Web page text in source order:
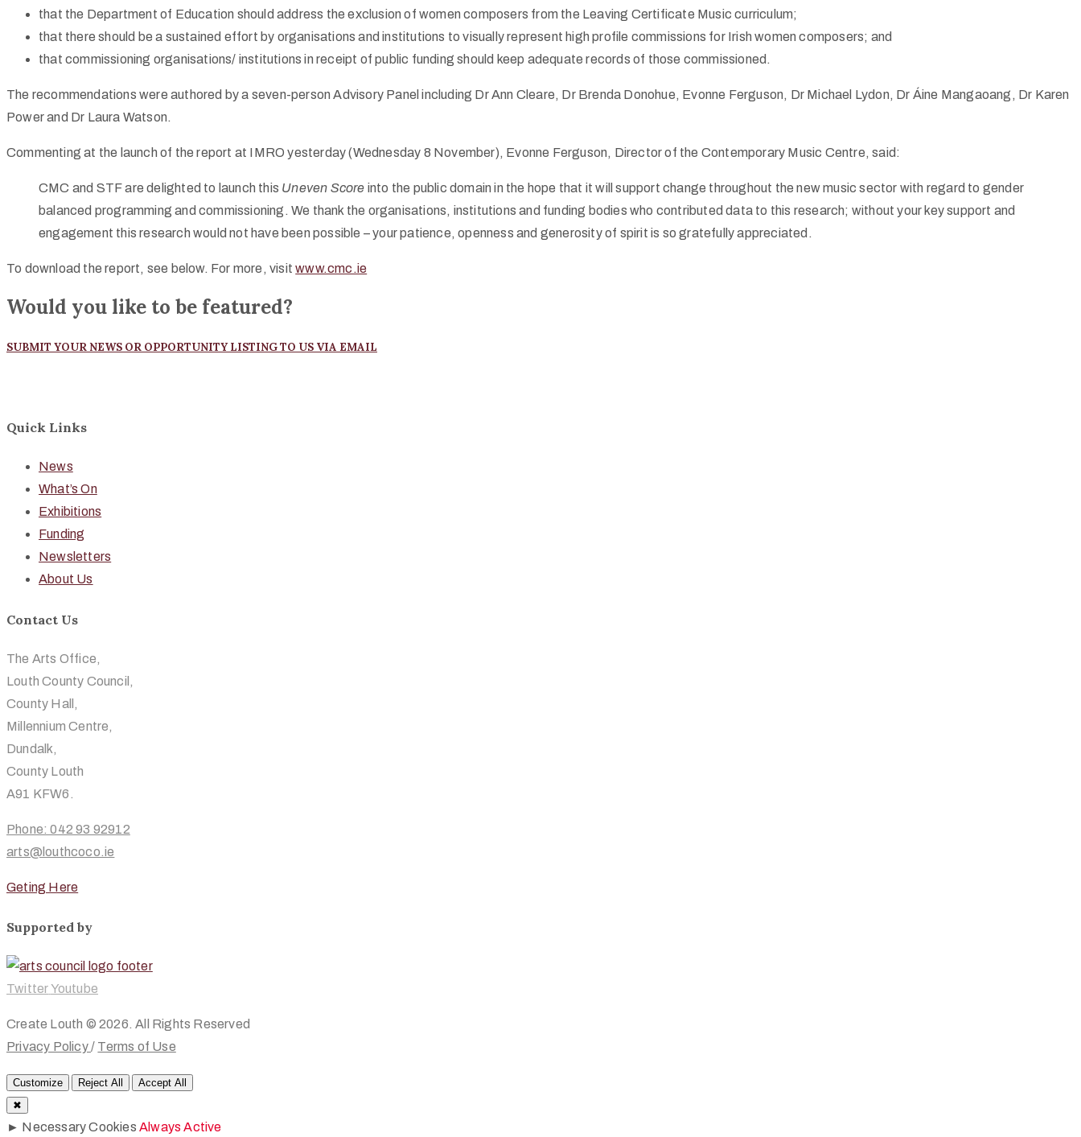
that the Department of Education should address the exclusion of women composers from the Leaving Certificate Music curriculum;
that there should be a sustained effort by organisations and institutions to visually represent high profile commissions for Irish women composers; and
that commissioning organisations/ institutions in receipt of public funding should keep adequate records of those commissioned.
The recommendations were authored by a seven-person Advisory Panel including Dr Ann Cleare, Dr Brenda Donohue, Evonne Ferguson, Dr Michael Lydon, Dr Áine Mangaoang, Dr Karen
Power and Dr Laura Watson.
Commenting at the launch of the report at IMRO yesterday (Wednesday 8 November), Evonne Ferguson, Director of the Contemporary Music Centre, said:
CMC and STFare delighted to launch this Uneven Score into the public domain in the hope that it will support change throughout the new music sector with regard to gender
balanced programming and commissioning. We thank the organisations, institutions and funding bodies who contributed data to this research; without your key support and
engagement this research would not have been possible – your patience, openness and generosity of spirit is so gratefully appreciated.
To download the report, see below. For more, visitwww.cmc.ie
Would you like to be featured?
SUBMIT YOUR NEWS OR OPPORTUNITY LISTING TO US VIA EMAIL
Quick Links
News
What’s On
Exhibitions
Funding
Newsletters
About Us
Contact Us
The Arts Office,
Louth County Council,
County Hall,
Millennium Centre,
Dundalk,
County Louth
A91 KFW6.
Phone: 042 93 92912
arts@louthcoco.ie
Geting Here
Supported by
TwitterYoutube
Create Louth © 2026. All Rights Reserved
Privacy Policy/ Terms of Use
Customize Reject All
Accept All
✖
► Necessary Cookies Always Active